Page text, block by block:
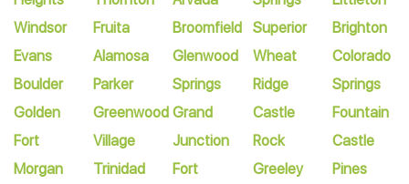
Windsor
Evans
Boulder
Golden
Fort
Morgan
Fruita
Alamosa
Parker
Greenwood
Village
Trinidad
Broomfield
Glenwood
Springs
Grand
Junction
Fort
Superior
Wheat
Ridge
Castle
Rock
Greeley
Brighton
Colorado
Springs
Fountain
Castle
Pines